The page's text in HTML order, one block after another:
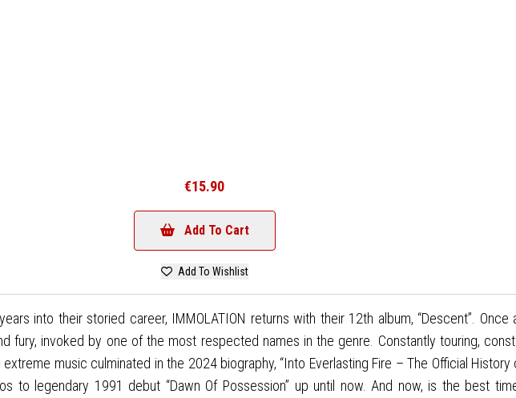
€15.90
Add To Cart
Add To Wishlist
into their storied career, IMMOLATION returns with their 12th album, “Descent”. Once
fury, invoked by one of the most respected names in the genre. Constantly touring,
music culminated in the 2024 biography, “Into Everlasting Fire – The Official
to legendary 1991 debut “Dawn Of Possession” up until now. And now, is the best